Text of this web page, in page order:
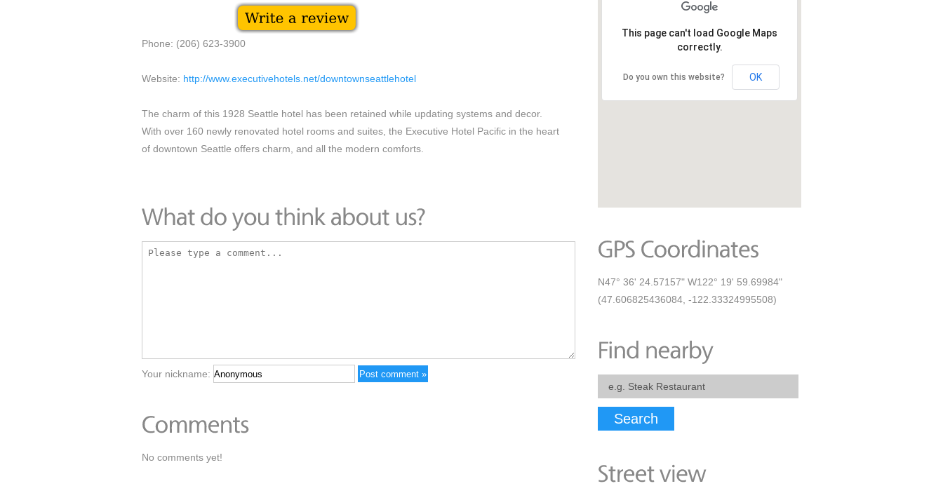
Phone: (206) 623-3900
Website: http://www.executivehotels.net/downtownseattlehotel
The charm of this 1928 Seattle hotel has been retained while updating systems and decor.
With over 160 newly renovated hotel rooms and suites, the Executive Hotel Pacific in the heart
of downtown Seattle offers charm, and all the modern comforts.
Your nickname:
No comments yet!
This page can't load Google Maps
correctly.
Do you own this website? OK
N47° 36' 24.57157" W122° 19' 59.69984"
(47.606825436084, -122.33324995508)
Search